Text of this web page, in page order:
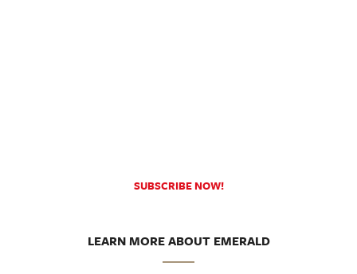
SUBSCRIBE NOW!
LEARN MORE ABOUT EMERALD